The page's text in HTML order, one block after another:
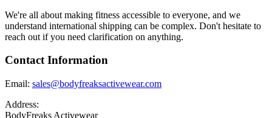
We're all about making fitness accessible to everyone, and we
understand international shipping can be complex. Don't hesitate to
reach out if you need clarification on anything.
Contact Information
Email: sales@bodyfreaksactivewear.com
Address:
BodyFreaks Activewear